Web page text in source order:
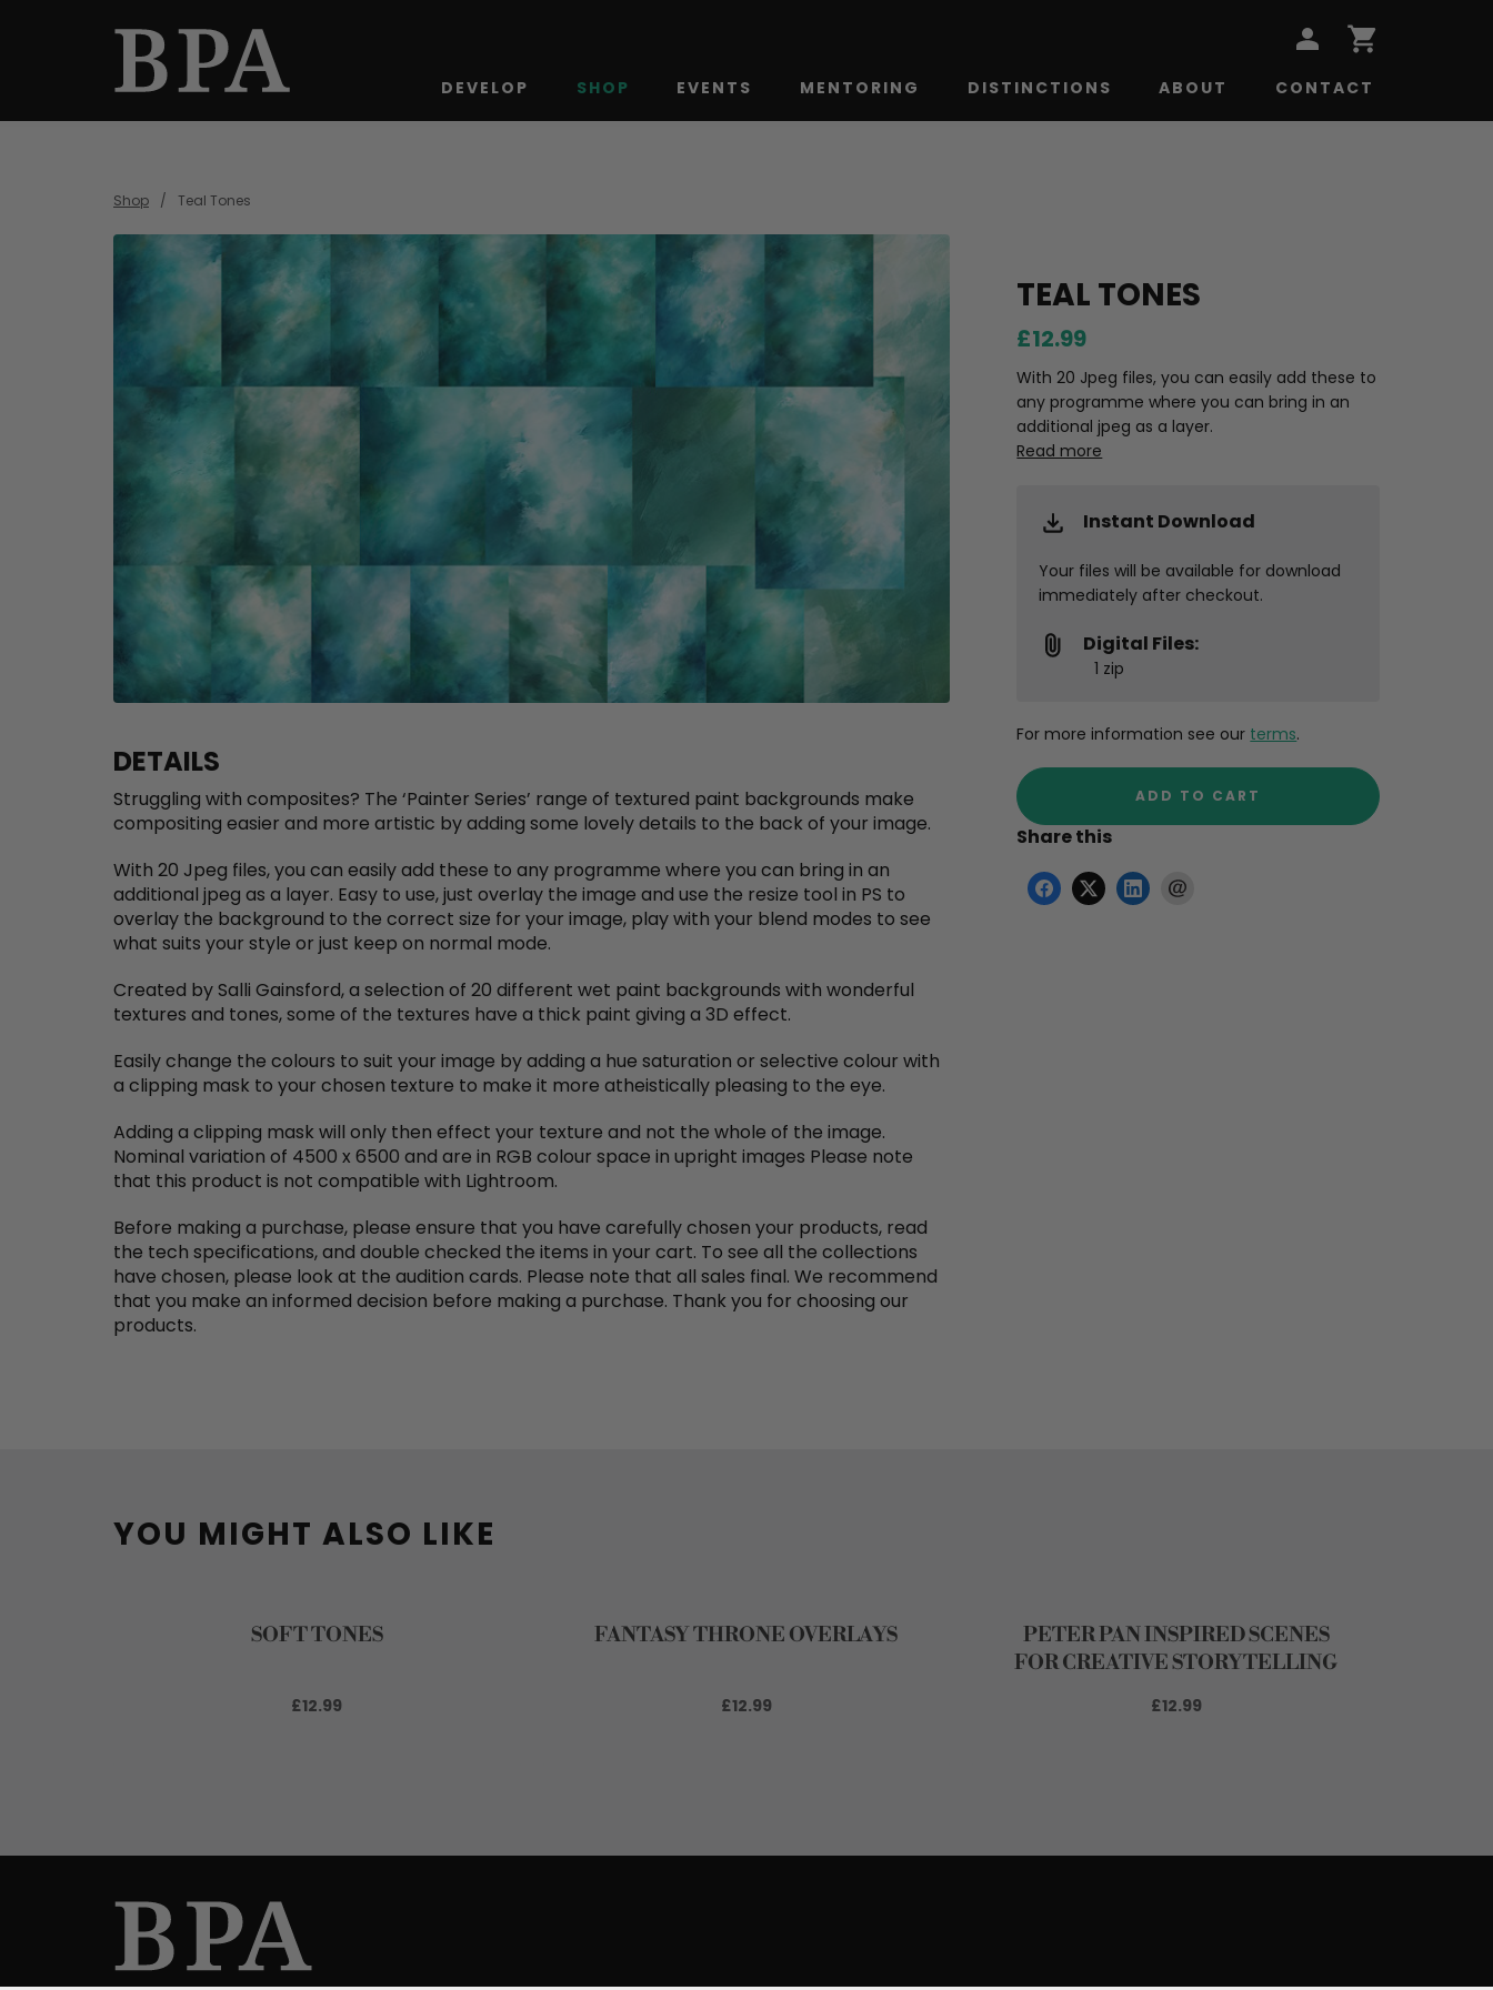
DEVELOP SHOP EVENTS MENTORING DISTINCTIONS ABOUT CONTACT
Shop Teal Tones
TEAL TONES
£12.99
With 20 Jpeg files, you can easily add these to
any programme where you can bring in an
additional jpeg as a layer.
Read more
Instant Download
Your files will be available for download
immediately after checkout.
Digital Files:
1 zip
For more information see our terms.
ADD TO CART
Share this
DETAILS
Struggling with composites? The ‘Painter Series’ range of textured paint backgrounds make
compositing easier and more artistic by adding some lovely details to the back of your image.
With 20 Jpeg files, you can easily add these to any programme where you can bring in an
additional jpeg as a layer. Easy to use, just overlay the image and use the resize tool in PS to
overlay the background to the correct size for your image, play with your blend modes to see
what suits your style or just keep on normal mode.
Created by Salli Gainsford, a selection of 20 different wet paint backgrounds with wonderful
textures and tones, some of the textures have a thick paint giving a 3D effect.
Easily change the colours to suit your image by adding a hue saturation or selective colour with
a clipping mask to your chosen texture to make it more atheistically pleasing to the eye.
Adding a clipping mask will only then effect your texture and not the whole of the image.
Nominal variation of 4500 x 6500 and are in RGB colour space in upright images Please note
that this product is not compatible with Lightroom.
Before making a purchase, please ensure that you have carefully chosen your products, read
the tech specifications, and double checked the items in your cart. To see all the collections
have chosen, please look at the audition cards. Please note that all sales final. We recommend
that you make an informed decision before making a purchase. Thank you for choosing our
products.
YOU MIGHT ALSO LIKE
SOFT TONES
£12.99
FANTASY THRONE OVERLAYS
£12.99
PETER PAN INSPIRED SCENES
FOR CREATIVE STORYTELLING
£12.99